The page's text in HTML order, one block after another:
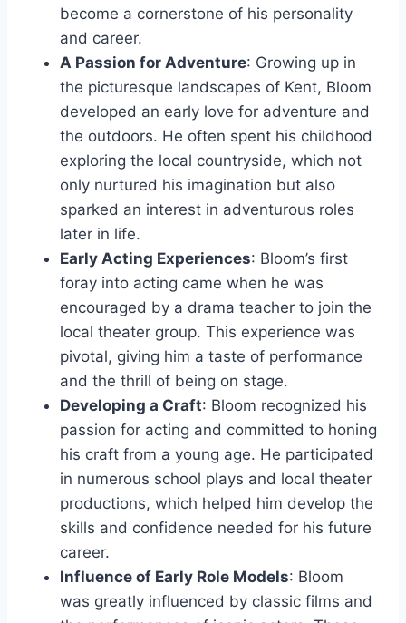
become a cornerstone of his personality
and career.
A Passion for Adventure: Growing up in
the picturesque landscapes of Kent, Bloom
developed an early love for adventure and
the outdoors. He often spent his childhood
exploring the local countryside, which not
only nurtured his imagination but also
sparked an interest in adventurous roles
later in life.
Early Acting Experiences: Bloom’s first
foray into acting came when he was
encouraged by a drama teacher to join the
local theater group. This experience was
pivotal, giving him a taste of performance
and the thrill of being on stage.
Developing a Craft: Bloom recognized his
passion for acting and committed to honing
his craft from a young age. He participated
in numerous school plays and local theater
productions, which helped him develop the
skills and confidence needed for his future
career.
Influence of Early Role Models: Bloom
was greatly influenced by classic films and